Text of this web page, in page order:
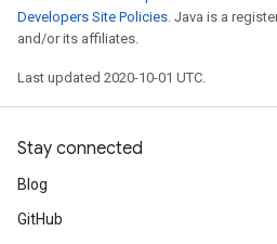
Developers Site Policies. Java is a
and/or its affiliates.
Last updated 2020-10-01 UTC.
Stay connected
Blog
GitHub